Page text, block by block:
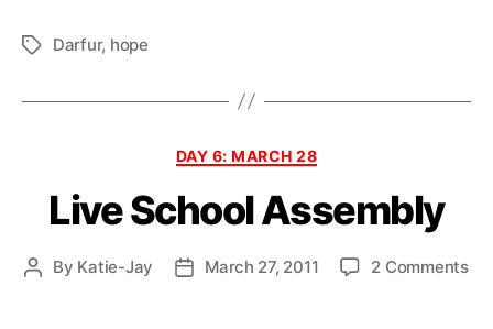
TagsDarfur, hope
Categories
DAY 6: MARCH 28
Live School Assembly
Post
By Katie-Jay
PostMarch 27, 2011 2 Commentson